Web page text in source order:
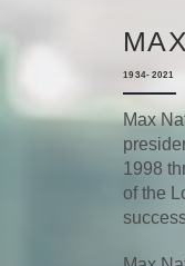
1934-2021
Max
1998
of the